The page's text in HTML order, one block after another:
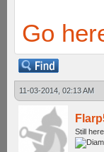
Go
11-03-2014, 02:13 AM
Still here